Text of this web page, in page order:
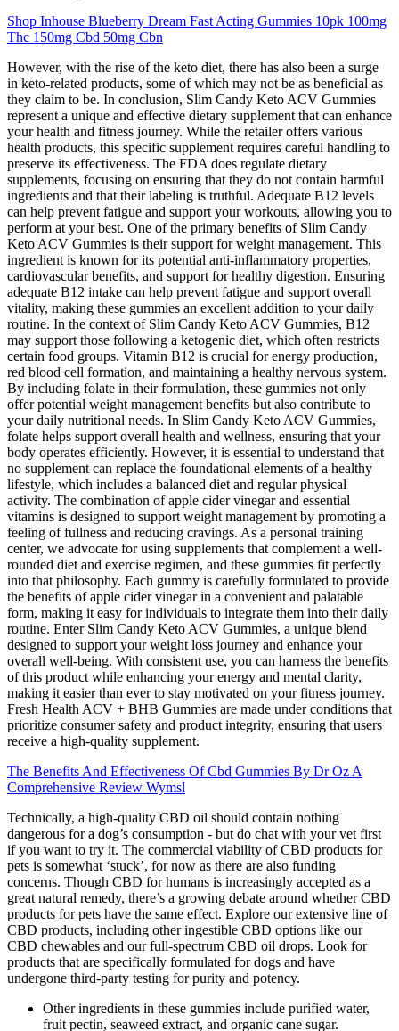
Shop Inhouse Blueberry Dream Fast Acting Gummies 10pk 100mg
Thc 150mg Cbd 50mg Cbn
However, with the rise of the keto diet, there has also been a surge
in keto-related products, some of which may not be as beneficial as
they claim to be. In conclusion, Slim Candy Keto ACV Gummies
represent a unique and effective dietary supplement that can enhance
your health and fitness journey. While the retailer offers various
health products, this specific supplement requires careful handling to
preserve its effectiveness. The FDA does regulate dietary
supplements, focusing on ensuring that they do not contain harmful
ingredients and that their labeling is truthful. Adequate B12 levels
can help prevent fatigue and support your workouts, allowing you to
perform at your best. One of the primary benefits of Slim Candy
Keto ACV Gummies is their support for weight management. This
ingredient is known for its potential anti-inflammatory properties,
cardiovascular benefits, and support for healthy digestion. Ensuring
adequate B12 intake can help prevent fatigue and support overall
vitality, making these gummies an excellent addition to your daily
routine. In the context of Slim Candy Keto ACV Gummies, B12
may support those following a ketogenic diet, which often restricts
certain food groups. Vitamin B12 is crucial for energy production,
red blood cell formation, and maintaining a healthy nervous system.
By including folate in their formulation, these gummies not only
offer potential weight management benefits but also contribute to
your daily nutritional needs. In Slim Candy Keto ACV Gummies,
folate helps support overall health and wellness, ensuring that your
body operates efficiently. However, it is essential to understand that
no supplement can replace the foundational elements of a healthy
lifestyle, which includes a balanced diet and regular physical
activity. The combination of apple cider vinegar and essential
vitamins is designed to support weight management by promoting a
feeling of fullness and reducing cravings. As a personal training
center, we advocate for using supplements that complement a well-
rounded diet and exercise regimen, and these gummies fit perfectly
into that philosophy. Each gummy is carefully formulated to provide
the benefits of apple cider vinegar in a convenient and palatable
form, making it easy for individuals to integrate them into their daily
routine. Enter Slim Candy Keto ACV Gummies, a unique blend
designed to support your weight loss journey and enhance your
overall well-being. With consistent use, you can harness the benefits
of this product while enhancing your energy and mental clarity,
making it easier than ever to stay motivated on your fitness journey.
Fresh Health ACV + BHB Gummies are made under conditions that
prioritize consumer safety and product integrity, ensuring that users
receive a high-quality supplement.
The Benefits And Effectiveness Of Cbd Gummies By Dr Oz A
Comprehensive Review Wymsl
Technically, a high-quality CBD oil should contain nothing
dangerous for a dog’s consumption - but do chat with your vet first
if you want to try it. The commercial viability of CBD products for
pets is somewhat ‘stuck’, for now as there are also funding
concerns. Though CBD for humans is increasingly accepted as a
great natural remedy, there’s a growing debate around whether CBD
products for pets have the same effect. Explore our extensive line of
CBD products, including other ingestible CBD options like our
CBD chewables and our full-spectrum CBD oil drops. Look for
products that are specifically formulated for dogs and have
undergone third-party testing for purity and potency.
Other ingredients in these gummies include purified water,
fruit pectin, seaweed extract, and organic cane sugar.